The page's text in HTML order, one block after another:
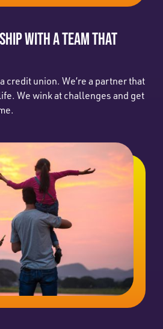
WITH A TEAM THAT
credit union. We’re a partner that
We wink at challenges and get